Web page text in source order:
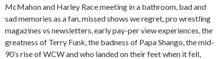
McMahon and Harley Race meeting in a bathroom, bad and
sad memories as a fan, missed shows we regret, pro wrestling
magazines vs newsletters, early pay-per view experiences, the
greatness of Terry Funk, the badness of Papa Shango, the mid-
90’s rise of WCW and who landed on their feet when it fell,